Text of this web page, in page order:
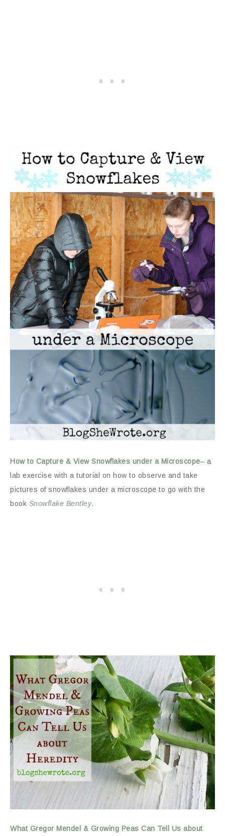
How to Capture & View Snowflakes under a Microscope– a
lab exercise with a tutorial on how to observe and take
pictures of snowflakes under a microscope to go with the
book Snowflake Bentley.
What Gregor Mendel & Growing Peas Can Tell Us about